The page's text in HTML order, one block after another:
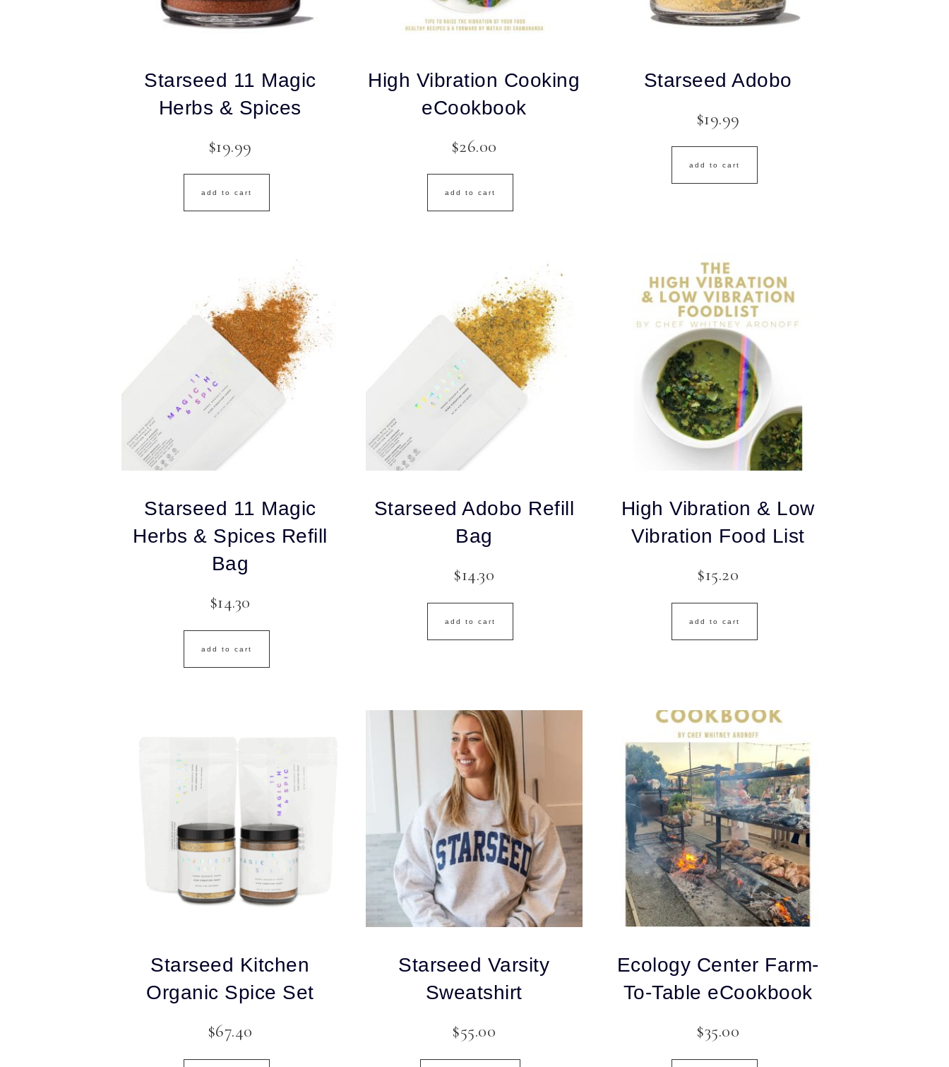
Starseed 11 Magic
Herbs & Spices
$19.99
add to cart
High Vibration Cooking
eCookbook
$26.00
add to cart
Starseed Adobo
$19.99
add to cart
Starseed 11 Magic
Herbs & Spices Refill
Bag
$14.30
add to cart
Starseed Adobo Refill
Bag
$14.30
add to cart
High Vibration & Low
Vibration Food List
$15.20
add to cart
Starseed Kitchen
Organic Spice Set
$67.40
Starseed Varsity
Sweatshirt
$55.00
Ecology Center Farm-
To-Table eCookbook
$35.00